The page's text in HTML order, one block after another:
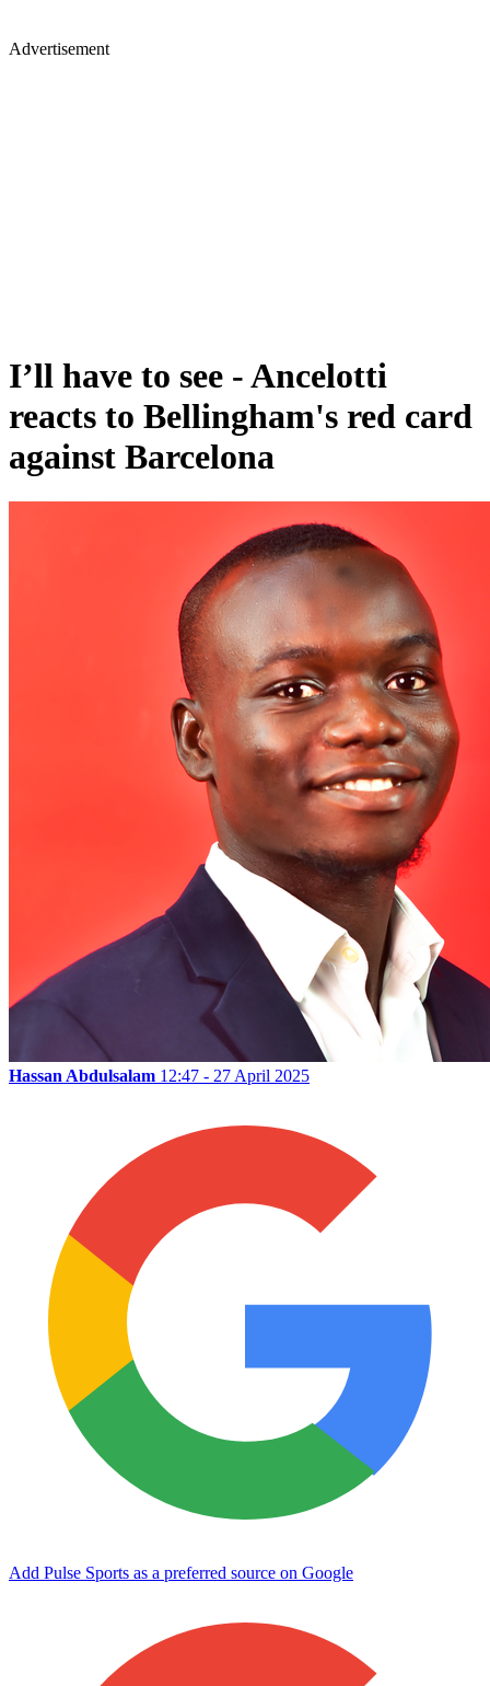
Advertisement
I’ll have to see - Ancelotti
reacts to Bellingham's red card
against Barcelona
Hassan Abdulsalam 12:47 - 27 April 2025
Add Pulse Sports as a preferred source on Google